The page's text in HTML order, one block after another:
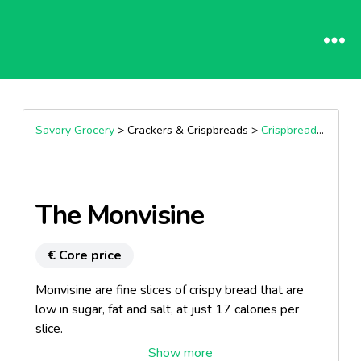
Savory Grocery> Crackers & Crispbreads > Crispbreads & Flatbreads
The Monvisine
€ Core price
Monvisine are fine slices of crispy bread that are
low in sugar, fat and salt, at just 17 calories per
slice.